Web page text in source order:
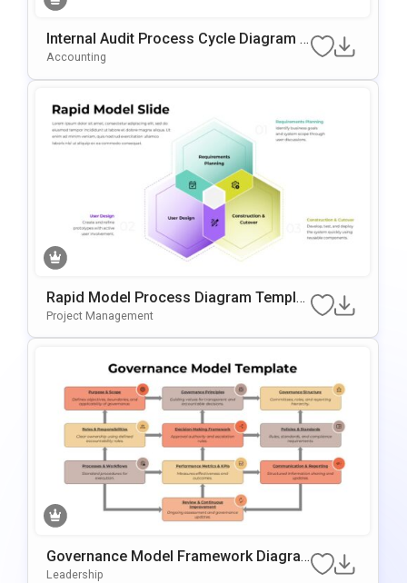
Internal Audit Process Cycle Diagram T
Emplate For PowerPoint & Google Slide
Accounting
Rapid Model Process Diagram Templat
E For PowerPoint & Google Slides
Project Management
Governance Model Framework Diagra
M Template For PowerPoint & Google S
Leadership